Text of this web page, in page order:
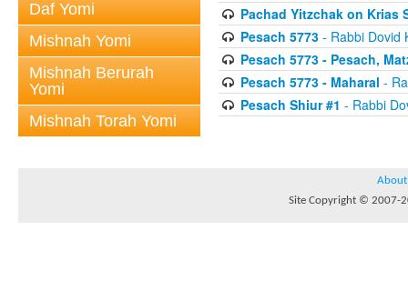
Daf Yomi
Mishnah Yomi
Mishnah Berurah
Yomi
Mishnah Torah Yomi
Pachad Yitzchak on Krias
Pesach 5773- Rabbi Dovid
Pesach 5773 - Pesach,
Pesach 5773 - Maharal -
Pesach Shiur #1 - Rabbi
About
Site Copyright © 2007-